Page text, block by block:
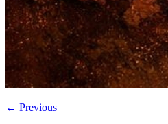
← Previous